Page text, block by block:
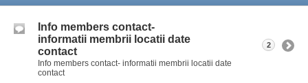
Info members contact-
informatii membrii locatii date
contact
Info members contact- informatii membrii locatii date
contact
2